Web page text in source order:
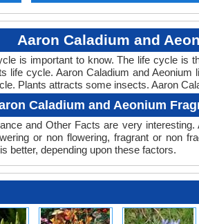
Aaron Caladium and
is important to know. The life cycle is
life cycle. Aaron Caladium and
Plants attracts some insects. Aaron
Caladium and Aeonium
and Other Facts are very
or non flowering, fragrant or non
better, depending upon these factors.